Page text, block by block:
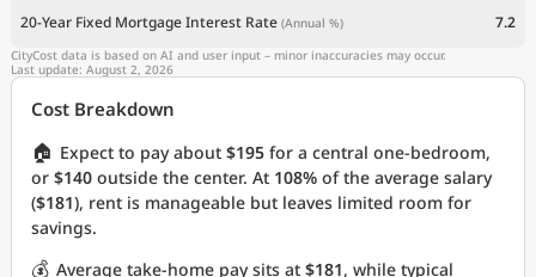
20-Year Fixed Mortgage Interest Rate (Annual %) 7.2
CityCost data is based on AI and user input – minor inaccuracies may occur.
Last update: August 2, 2026
Cost Breakdown
🏠 Expect to pay about $195 for a central one-bedroom,
or $140 outside the center. At 108% of the average salary
($181), rent is manageable but leaves limited room for
savings.
💰 Average take-home pay sits at $181, while typical